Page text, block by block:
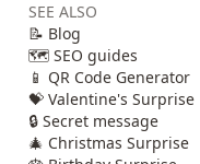
SEE ALSO
📝 Blog
🗺️ SEO guides
📱 QR Code Generator
💝 Valentine's Surprise
🔒 Secret message
🎄 Christmas Surprise